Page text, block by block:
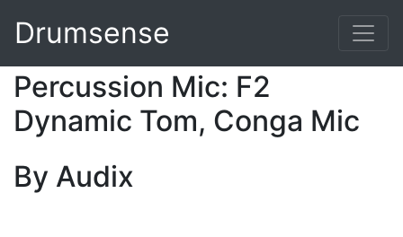
Drumsense
Percussion Mic: F2
Dynamic Tom, Conga Mic
By Audix